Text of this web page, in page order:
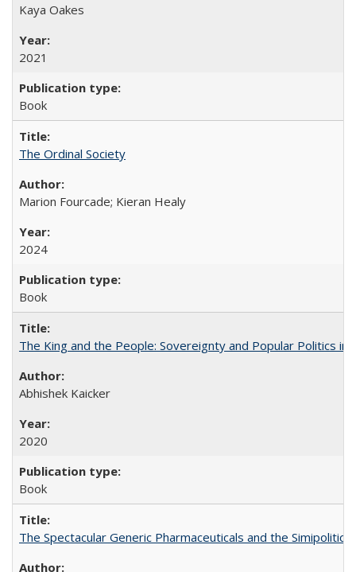
Kaya Oakes
2021
Book
The Ordinal Society
Marion Fourcade; Kieran Healy
2024
Book
The King and the People: Sovereignty and Popular Politics in
Abhishek Kaicker
2020
Book
The Spectacular Generic Pharmaceuticals and the